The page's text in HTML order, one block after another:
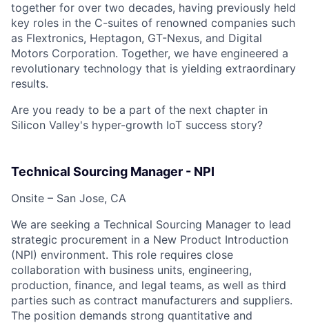
together for over two decades, having previously held
key roles in the C-suites of renowned companies such
as Flextronics, Heptagon, GT-Nexus, and Digital
Motors Corporation. Together, we have engineered a
revolutionary technology that is yielding extraordinary
results.
Are you ready to be a part of the next chapter in
Silicon Valley's hyper-growth IoT success story?
Technical Sourcing Manager - NPI
Onsite – San Jose, CA
We are seeking a Technical Sourcing Manager to lead
strategic procurement in a New Product Introduction
(NPI) environment. This role requires close
collaboration with business units, engineering,
production, finance, and legal teams, as well as third
parties such as contract manufacturers and suppliers.
The position demands strong quantitative and